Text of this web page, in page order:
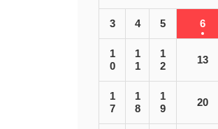
3 4 5 6
1
0
1
1
1
2
13
1
7
1
8
1
9
20